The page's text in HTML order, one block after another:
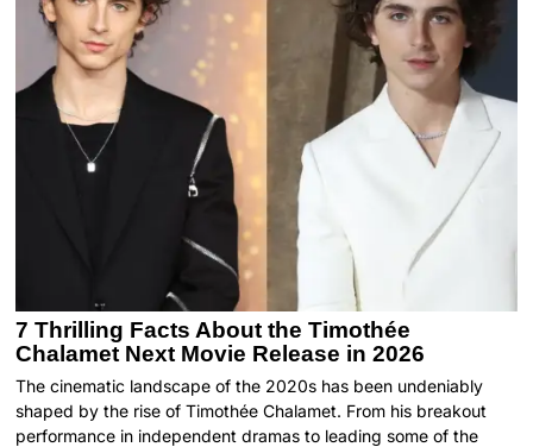
7 Thrilling Facts About the Timothée
Chalamet Next Movie Release in 2026
The cinematic landscape of the 2020s has been undeniably
shaped by the rise of Timothée Chalamet. From his breakout
performance in independent dramas to leading some of the